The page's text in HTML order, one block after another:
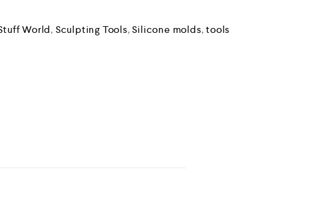
World, Sculpting Tools,Silicone molds,tools